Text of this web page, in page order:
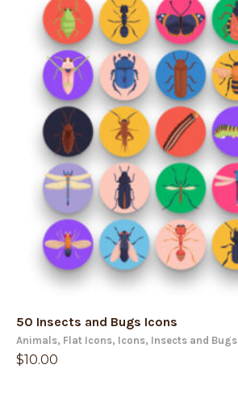
50 Insects and Bugs Icons
Animals, Flat Icons, Icons, Insects and Bugs
$10.00